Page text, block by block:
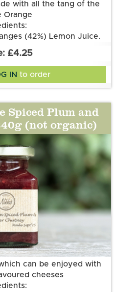
with all the tang of the
Orange
(42%) Lemon Juice.
£4.25
IN to order
Spiced Plum and
(not organic)
can be enjoyed with
cheeses